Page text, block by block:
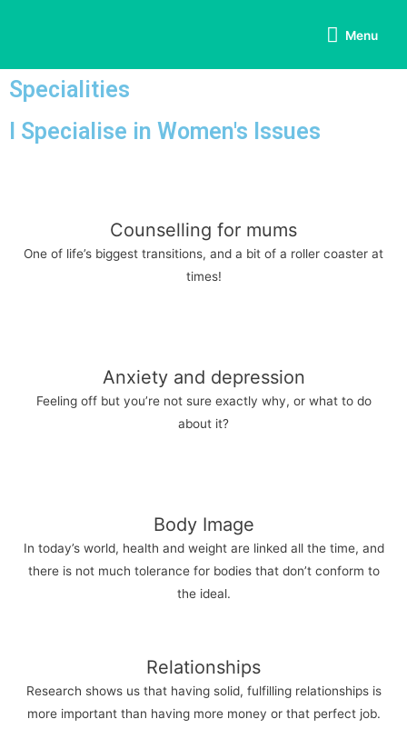
Menu
Specialities
I Specialise in Women's Issues
Counselling for mums
One of life’s biggest transitions, and a bit of a roller coaster at
times!
Anxiety and depression
Feeling off but you’re not sure exactly why, or what to do
about it?
Body Image
In today’s world, health and weight are linked all the time, and
there is not much tolerance for bodies that don’t conform to
the ideal.
Relationships
Research shows us that having solid, fulfilling relationships is
more important than having more money or that perfect job.